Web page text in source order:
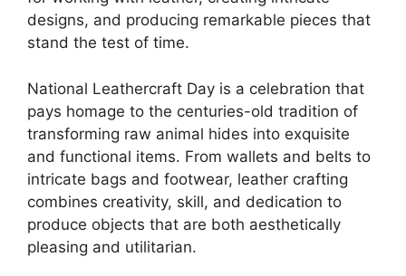
designs, and producing remarkable pieces that
stand the test of time.
National Leathercraft Day is a celebration that
pays homage to the centuries-old tradition of
transforming raw animal hides into exquisite
and functional items. From wallets and belts to
intricate bags and footwear, leather crafting
combines creativity, skill, and dedication to
produce objects that are both aesthetically
pleasing and utilitarian.